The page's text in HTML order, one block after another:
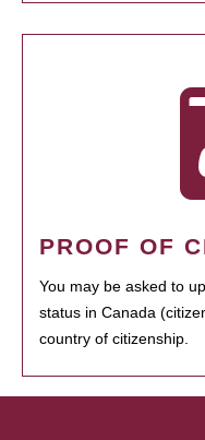
PROOF OF
You may be asked to
status in Canada
country of citizenship.